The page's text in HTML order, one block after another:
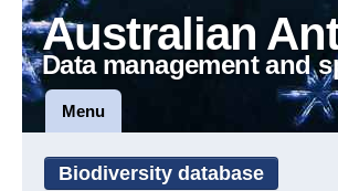
Australian
Data management and
Menu
Biodiversity database